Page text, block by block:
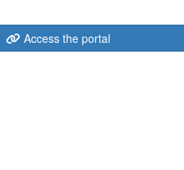
Access the portal